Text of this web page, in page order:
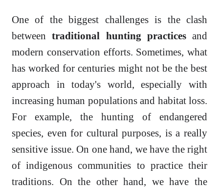
One of the biggest challenges is the clash
betweentraditional hunting practicesand
modern conservation efforts. Sometimes, what
has worked for centuries might not be the best
approach in today's world, especially with
increasing human populations and habitat loss.
For example, the hunting of endangered
species, even for cultural purposes, is a really
sensitive issue. On one hand, we have the right
of indigenous communities to practice their
traditions. On the other hand, we have the